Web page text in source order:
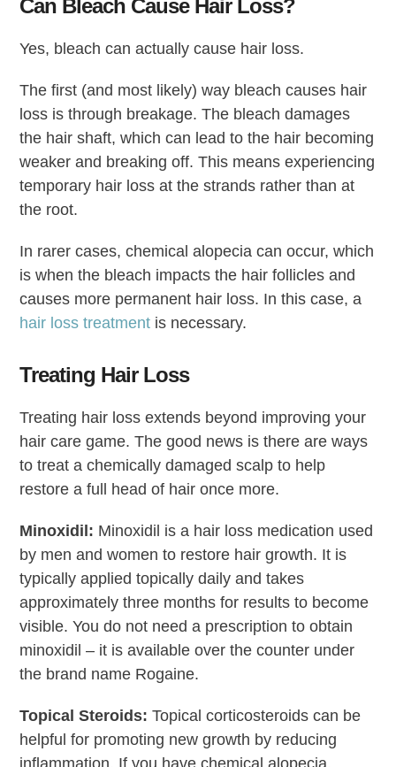
Can Bleach Cause Hair Loss?
Yes, bleach can actually cause hair loss.
The first (and most likely) way bleach causes hair
loss is through breakage. The bleach damages
the hair shaft, which can lead to the hair becoming
weaker and breaking off. This means experiencing
temporary hair loss at the strands rather than at
the root.
In rarer cases, chemical alopecia can occur, which
is when the bleach impacts the hair follicles and
causes more permanent hair loss. In this case, a
hair loss treatment is necessary.
Treating Hair Loss
Treating hair loss extends beyond improving your
hair care game. The good news is there are ways
to treat a chemically damaged scalp to help
restore a full head of hair once more.
Minoxidil: Minoxidil is a hair loss medication used
by men and women to restore hair growth. It is
typically applied topically daily and takes
approximately three months for results to become
visible. You do not need a prescription to obtain
minoxidil – it is available over the counter under
the brand name Rogaine.
Topical Steroids: Topical corticosteroids can be
helpful for promoting new growth by reducing
inflammation. If you have chemical alopecia,